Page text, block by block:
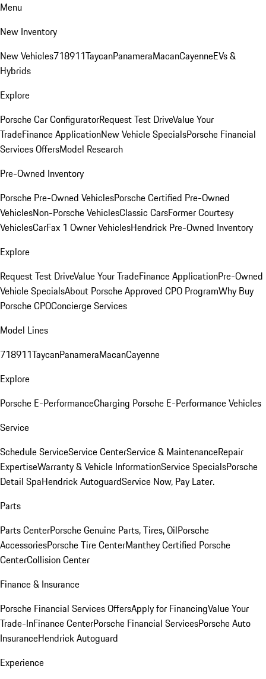
Menu
New Inventory
New Vehicles718911TaycanPanameraMacanCayenneEVs &
Hybrids
Explore
Porsche Car ConfiguratorRequest Test DriveValue Your
TradeFinance ApplicationNew Vehicle SpecialsPorsche Financial
Services OffersModel Research
Pre-Owned Inventory
Porsche Pre-Owned VehiclesPorsche Certified Pre-Owned
VehiclesNon-Porsche VehiclesClassic CarsFormer Courtesy
VehiclesCarFax 1 Owner VehiclesHendrick Pre-Owned Inventory
Explore
Request Test DriveValue Your TradeFinance ApplicationPre-Owned
Vehicle SpecialsAbout Porsche Approved CPO ProgramWhy Buy
Porsche CPOConcierge Services
Model Lines
718911TaycanPanameraMacanCayenne
Explore
Porsche E-PerformanceCharging Porsche E-Performance Vehicles
Service
Schedule ServiceService CenterService & MaintenanceRepair
ExpertiseWarranty & Vehicle InformationService SpecialsPorsche
Detail SpaHendrick AutoguardService Now, Pay Later.
Parts
Parts CenterPorsche Genuine Parts, Tires, OilPorsche
AccessoriesPorsche Tire CenterManthey Certified Porsche
CenterCollision Center
Finance & Insurance
Porsche Financial Services OffersApply for FinancingValue Your
Trade-InFinance CenterPorsche Financial ServicesPorsche Auto
InsuranceHendrick Autoguard
Experience